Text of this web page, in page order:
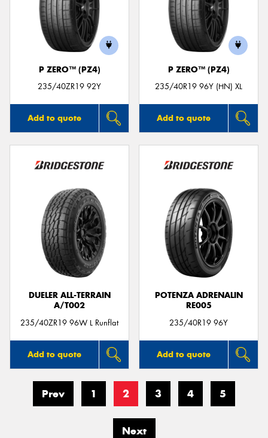
P ZERO™ (PZ4)
235/40ZR19 92Y
Add to quote
P ZERO™ (PZ4)
235/40R19 96Y (HN) XL
Add to quote
DUELER ALL-TERRAIN
A/T002
235/40ZR19 96W L Runflat
Add to quote
POTENZA ADRENALIN
RE005
235/40R19 96Y
Add to quote
Prev 1 2 3 4 5
Next